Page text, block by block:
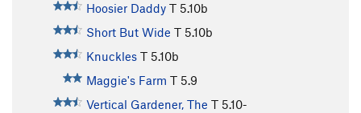
Hoosier Daddy T 5.10b
Short But Wide T 5.10b
Knuckles T 5.10b
Maggie's Farm T 5.9
Vertical Gardener, The T 5.10-